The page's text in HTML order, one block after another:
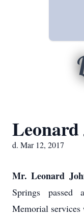
Leonard
d. Mar 12, 2017
Mr. Leonard
Springs passed
Memorial